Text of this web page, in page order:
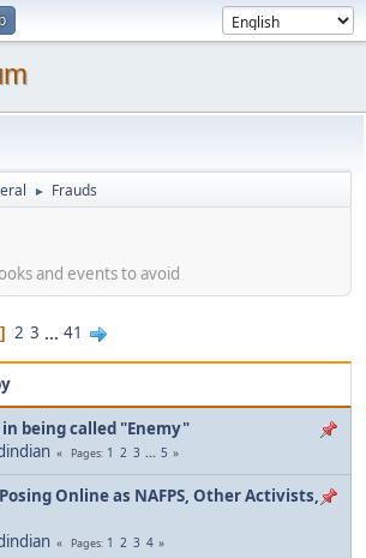
► Frauds
and events to avoid
2 3 ... 41
in being called "Enemy"
Pages 1 2 3 ... 5
Online as NAFPS, Other Activists,
Pages 1 2 3 4